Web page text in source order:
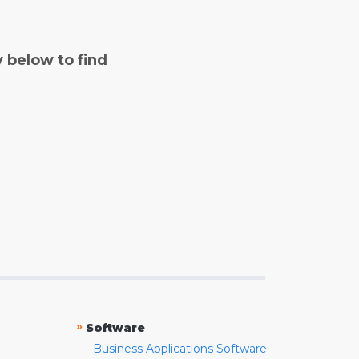
below to find
» Software
Business Applications Software